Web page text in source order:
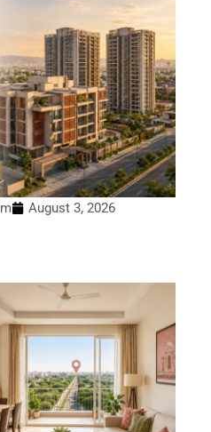
August 3, 2026